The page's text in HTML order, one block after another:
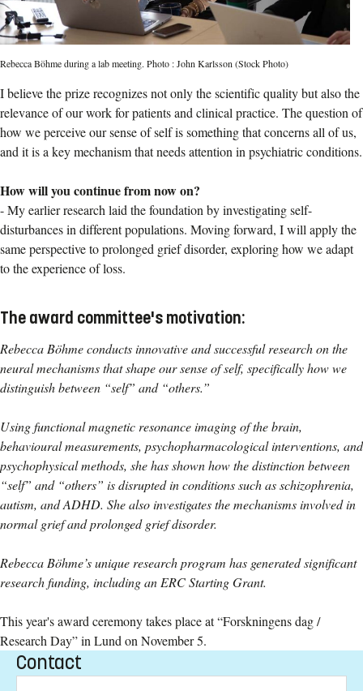
Rebecca Böhme during a lab meeting. Photo : John Karlsson (Stock Photo)
I believe the prize recognizes not only the scientific quality but also the
relevance of our work for patients and clinical practice. The question of
how we perceive our sense of self is something that concerns all of us,
and it is a key mechanism that needs attention in psychiatric conditions.
How will you continue from now on?
-My earlier research laid the foundation by investigating self-
disturbances in different populations. Moving forward, I will apply the
same perspective to prolonged grief disorder, exploring how we adapt
to the experience of loss.
The award committee's motivation:
Rebecca Böhme conducts innovative and successful research on the
neural mechanisms that shape our sense of self, specifically how we
distinguish between “self” and “others.”
Using functional magnetic resonance imaging of the brain,
behavioural measurements, psychopharmacological interventions, and
psychophysical methods, she has shown how the distinction between
“self” and “others” is disrupted in conditions such as schizophrenia,
autism, and ADHD. She also investigates the mechanisms involved in
normal grief and prolonged grief disorder.
Rebecca Böhme’s unique research program has generated significant
research funding, including an ERC Starting Grant.
This year's award ceremony takes place at “Forskningens dag /
Research Day” in Lund on November 5.
Contact